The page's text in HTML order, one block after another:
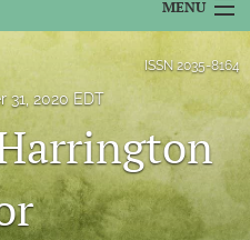
MENU
ISSN 2035-8164
31, 2020 EDT